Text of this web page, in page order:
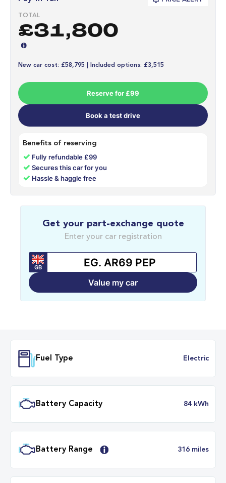
TOTAL
£31,800
New car cost: £58,795 | Included options: £3,515
Reserve for £99
Book a test drive
Benefits of reserving
✓ Fully refundable £99
✓Secures this car for you
✓ Hassle & haggle free
Get your part-exchange quote
Enter your car registration
GB
Value my car
Fuel Type